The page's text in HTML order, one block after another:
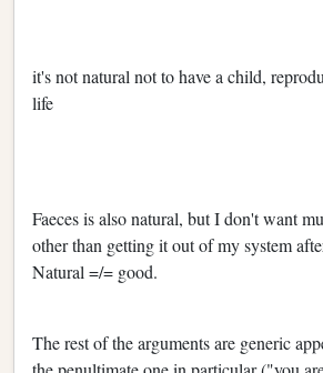
it's not natural not to have a child,
life
Faeces is also natural, but I don't want
other than getting it out of my system
Natural =/= good.
The rest of the arguments are generic